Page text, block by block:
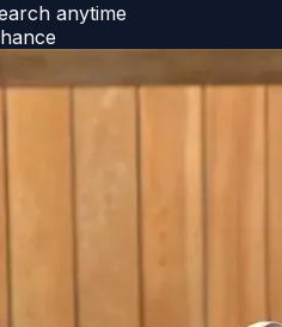
anytime